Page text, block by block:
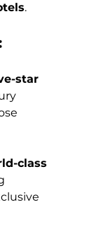
.
star
class